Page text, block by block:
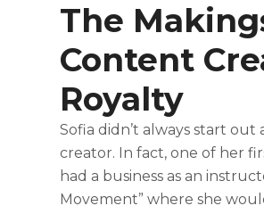
The
Content
Royalty
Sofia didn’t always start out
creator. In fact, one of her
had a business as an
Movement” where she